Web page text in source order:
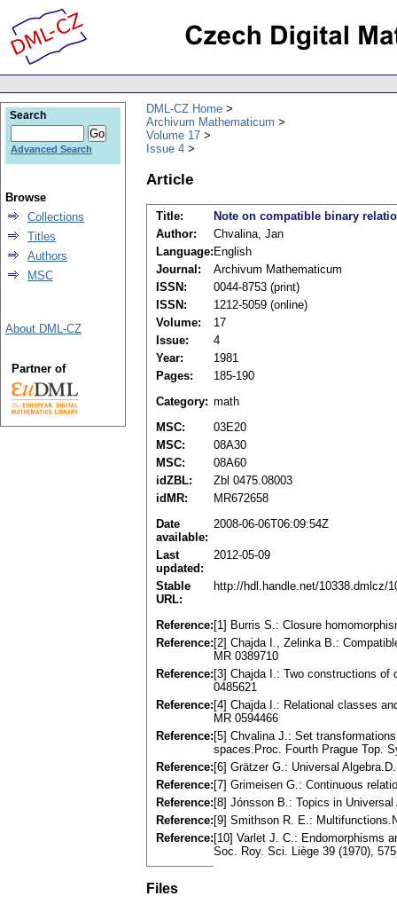
DML-CZ Home
Archivum Mathematicum
Volume 17
Issue 4
Article
Title:
Note on compatible binary
Author:
Chvalina, Jan
Language: English
Journal:
Archivum Mathematicum
ISSN:
0044-8753 (print)
ISSN:
1212-5059 (online)
Volume:
17
Issue:
4
Year:
1981
Pages:
185-190
Category: math
MSC:
03E20
MSC:
08A30
MSC:
08A60
idZBL:
Zbl 0475.08003
idMR:
MR672658
Date
available:
2008-06-06T06:09:54Z
Last
updated:
2012-05-09
Stable
URL:
http://hdl.handle.net/10338.dmlcz/
Reference: [1] Burris S.: Closure
Reference: [2] Chajda I., Zelinka B.:
MR 0389710
Reference: [3] Chajda I.: Two constructions of
0485621
Reference: [4] Chajda I.: Relational classes
MR 0594466
Reference: [5] Chvalina J.: Set
spaces.Proc. Fourth Prague Top.
Reference: [6] Grätzer G.: Universal
Reference: [7] Grimeisen G.: Continuous
Reference: [8] Jónsson B.: Topics in
Reference: [9] Smithson R. E.:
Reference: [10] Varlet J. C.: Endomorphisms
Soc. Roy. Sci. Liège 39 (1970),
Files
Search
Advanced Search
Browse
Collections
Titles
Authors
MSC
About DML-CZ
Partner of